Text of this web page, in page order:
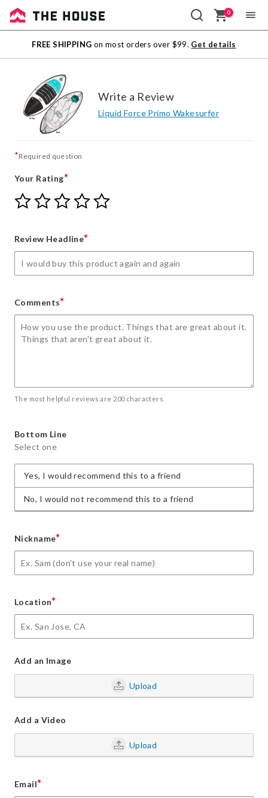
Sale
Outlet
0
FREE SHIPPING on most orders over $99. Get details
Write a Review
Liquid Force Primo Wakesurfer
*Required question
Your Rating*
Give
Your
star
Give
Your
stars
Give
Your
stars
Give
Your
stars
Give
Review Headline*
Comments*
The most helpful reviews are 200 characters.
Bottom Line
Select one
Yes, I would recommend this to a friend
No, I would not recommend this to a friend
Nickname*
Location*
Add an Image
Upload
Add a Video
Upload
Email*